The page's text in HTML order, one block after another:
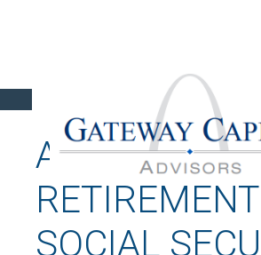
A FRUITFUL
SOCIAL